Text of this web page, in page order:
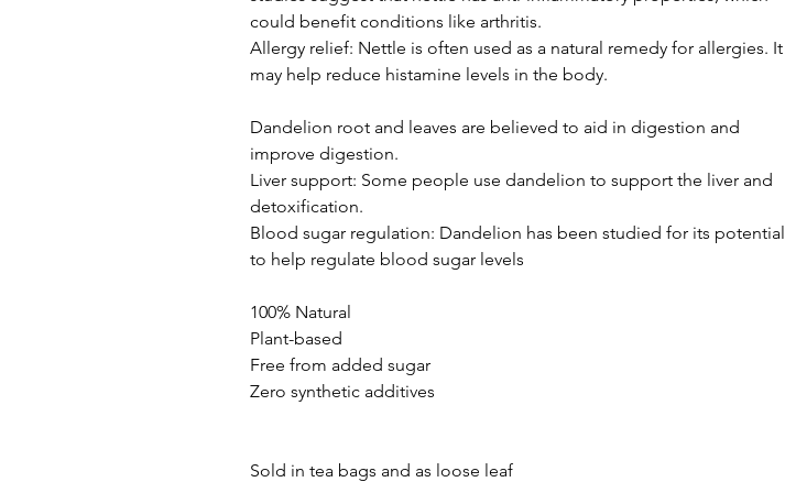
could benefit conditions like arthritis.
Allergy relief: Nettle is often used as a natural remedy for allergies. It
may help reduce histamine levels in the body.
Dandelion root and leaves are believed to aid in digestion and
improve digestion.
Liver support: Some people use dandelion to support the liver and
detoxification.
Blood sugar regulation: Dandelion has been studied for its potential
to help regulate blood sugar levels
100% Natural
Plant-based
Free from added sugar
Zero synthetic additives
Sold in tea bags and as loose leaf